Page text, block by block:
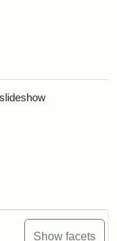
Show facets